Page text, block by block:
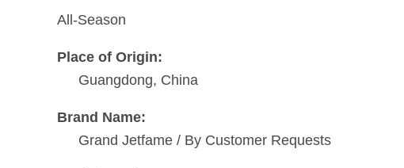
All-Season
Place of Origin:
Guangdong, China
Brand Name:
Grand Jetfame / By Customer Requests